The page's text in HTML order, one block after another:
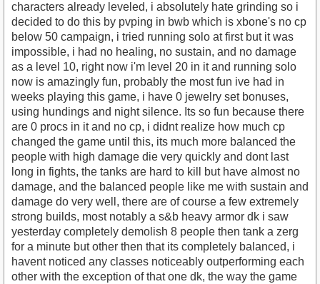
characters already leveled, i absolutely hate grinding so i
decided to do this by pvping in bwb which is xbone's no cp
below 50 campaign, i tried running solo at first but it was
impossible, i had no healing, no sustain, and no damage
as a level 10, right now i'm level 20 in it and running solo
now is amazingly fun, probably the most fun ive had in
weeks playing this game, i have 0 jewelry set bonuses,
using hundings and night silence. Its so fun because there
are 0 procs in it and no cp, i didnt realize how much cp
changed the game until this, its much more balanced the
people with high damage die very quickly and dont last
long in fights, the tanks are hard to kill but have almost no
damage, and the balanced people like me with sustain and
damage do very well, there are of course a few extremely
strong builds, most notably a s&b heavy armor dk i saw
yesterday completely demolish 8 people then tank a zerg
for a minute but other then that its completely balanced, i
havent noticed any classes noticeably outperforming each
other with the exception of that one dk, the way the game